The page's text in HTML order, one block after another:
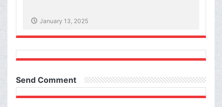
January 13, 2025
Send Comment